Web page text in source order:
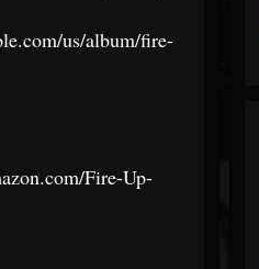
us/album/fire-
Fire-Up-